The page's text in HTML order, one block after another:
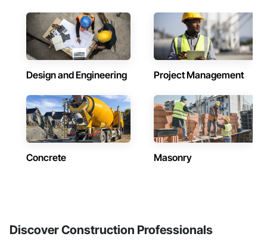
Design and Engineering Project Management
Concrete Masonry
Discover Construction Professionals